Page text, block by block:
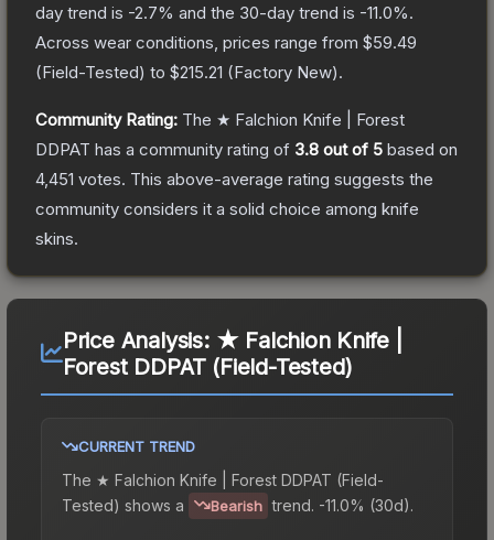
day trend is -2.7% and the 30-day trend is -11.0%.
Across wear conditions, prices range from $59.49
(Field-Tested) to $215.21 (Factory New).
Community Rating: The ★ Falchion Knife | Forest
DDPAT has a community rating of 3.8 out of 5 based on
4,451 votes. This above-average rating suggests the
community considers it a solid choice among knife
skins.
Price Analysis: ★ Falchion Knife |
Forest DDPAT (Field-Tested)
CURRENT TREND
The ★ Falchion Knife | Forest DDPAT (Field-
Tested) shows a Bearish trend. -11.0% (30d).